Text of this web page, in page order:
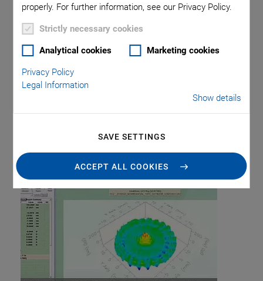
properly. For further information, see our Privacy Policy.
Strictly necessary cookies
Analytical cookies Marketing cookies
Privacy Policy
Legal Information
Show details
SAVE SETTINGS
ACCEPT ALL COOKIES
Piezo Actuators, Motors
Piezo Mechanics
Production
Software Tools Technology
Voice Coil Linear Actuator
Tag: Optical
Metrology